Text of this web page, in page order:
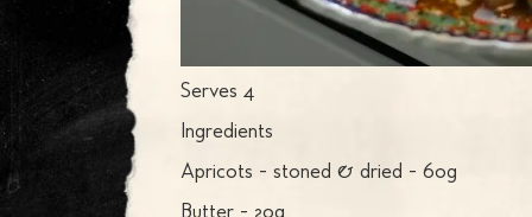
Serves 4
Ingredients
Apricots - stoned & dried - 60g